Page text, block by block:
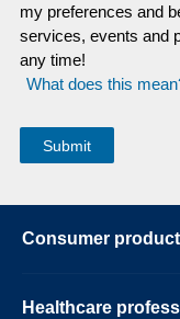
my preferences and
services, events and
any time!
What does this
Consumer
Healthcare